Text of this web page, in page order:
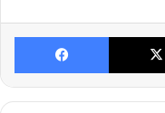
Facebook